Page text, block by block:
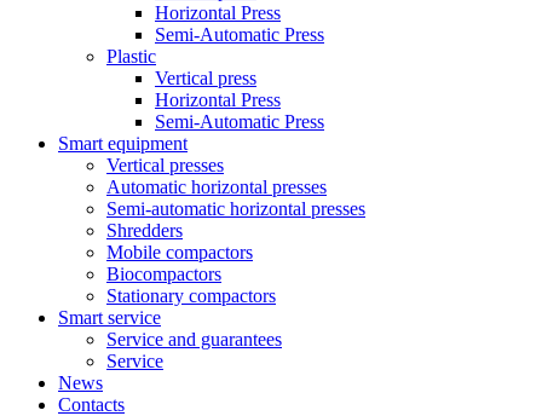
Horizontal Press
Semi-Automatic Press
Plastic
Vertical press
Horizontal Press
Semi-Automatic Press
Smart equipment
Vertical presses
Automatic horizontal presses
Semi-automatic horizontal presses
Shredders
Mobile compactors
Biocompactors
Stationary compactors
Smart service
Service and guarantees
Service
News
Contacts